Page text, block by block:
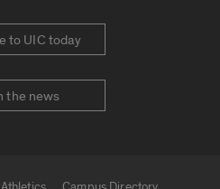
to UIC today
the news